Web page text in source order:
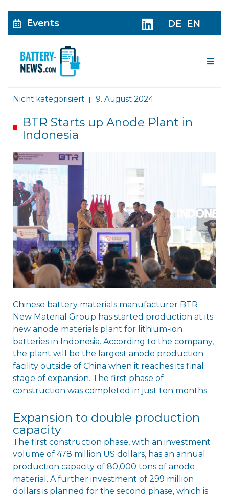
Events DE EN
Nicht kategorisiert | 9. August 2024
BTR Starts up Anode Plant in
Indonesia
Chinese battery materials manufacturer BTR
New Material Group has started production at its
new anode materials plant for lithium-ion
batteries in Indonesia. According to the company,
the plant will be the largest anode production
facility outside of China when it reaches its final
stage of expansion. The first phase of
construction was completed in just ten months.
Expansion to double production
capacity
The first construction phase, with an investment
volume of 478 million US dollars, has an annual
production capacity of 80,000 tons of anode
material. A further investment of 299 million
dollars is planned for the second phase, which is